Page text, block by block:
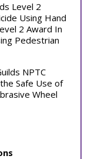
Level 2
Using Hand
2 Award In
Pedestrian
NPTC
Safe Use of
Wheel